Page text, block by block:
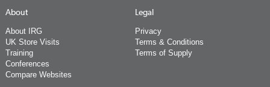
About
About IRG
UK Store Visits
Training
Conferences
Compare Websites
Legal
Privacy
Terms & Conditions
Terms of Supply